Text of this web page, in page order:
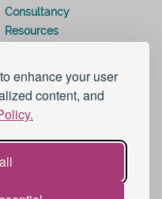
enhance your user
content, and
Consultancy
Resources
About UKAT
Terms and Conditions
Help and Support